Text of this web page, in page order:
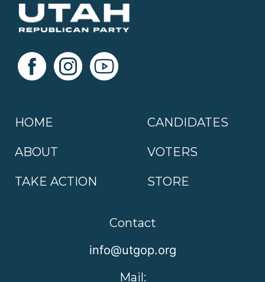
HOME
ABOUT
TAKE ACTION
CANDIDATES
VOTERS
STORE
Contact
info@utgop.org
Mail: